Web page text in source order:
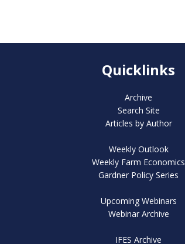
Quicklinks
Archive
Search Site
Articles by Author
Weekly Outlook
Weekly Farm Economics
Gardner Policy Series
Upcoming Webinars
Webinar Archive
IFES Archive